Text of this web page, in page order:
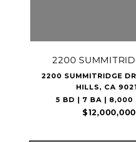
2200
2200 SUMMITRIDGE
HILLS, CA
5 BD | 7 BA | 8,000
$12,000,000